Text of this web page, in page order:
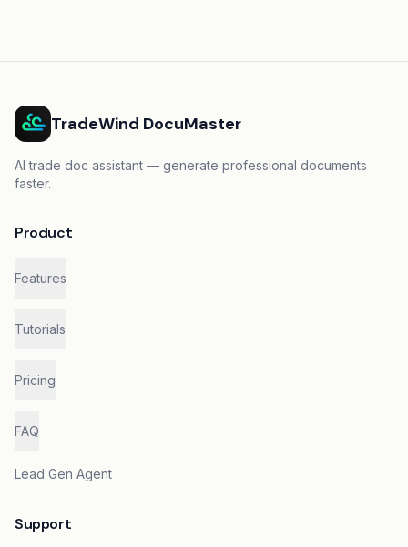
TradeWind DocuMaster
AI trade doc assistant — generate professional documents
faster.
Product
Features
Tutorials
Pricing
FAQ
Lead Gen Agent
Support